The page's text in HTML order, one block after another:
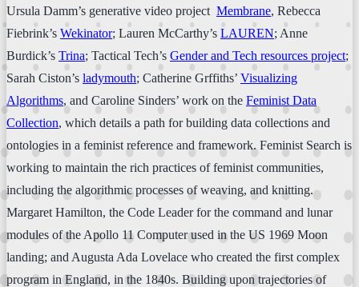
Ursula Damm’s generative video project Membrane, Rebecca
Fiebrink’s Wekinator; Lauren McCarthy’s LAUREN; Anne
Burdick’s Trina; Tactical Tech’s Gender and Tech resources project;
Sarah Ciston’s ladymouth; Catherine Grffiths’ Visualizing
Algorithms, and Caroline Sinders’ work on the Feminist Data
Collection, which details a path for building data collections and
ontologies in a feminist reference and framework. Feminist Search is
working to maintain the rich practices of feminist communities,
including the algorithmic processes of weaving, and knitting.
Margaret Hamilton, the Code Leader for the command and lunar
modules of the Apollo 11 Computer used in the US 1969 Moon
landing; and Augusta Ada Lovelace who created the first complex
program in England, in the 1840s. Building upon trajectories of